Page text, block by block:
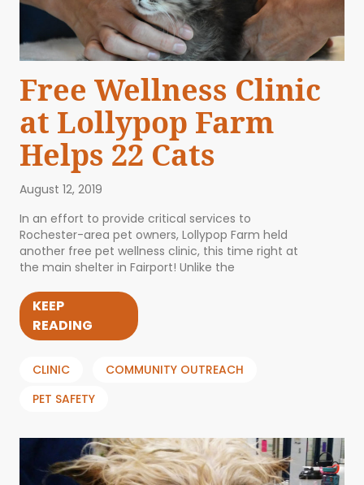
Free Wellness Clinic
at Lollypop Farm
Helps 22 Cats
August 12, 2019
In an effort to provide critical services to
Rochester-area pet owners, Lollypop Farm held
another free pet wellness clinic, this time right at
the main shelter in Fairport! Unlike the
KEEP
READING
CLINIC
COMMUNITY OUTREACH
PET SAFETY